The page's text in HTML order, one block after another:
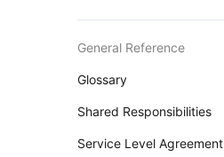
General Reference
Glossary
Shared Responsibilities
Service Level Agreement